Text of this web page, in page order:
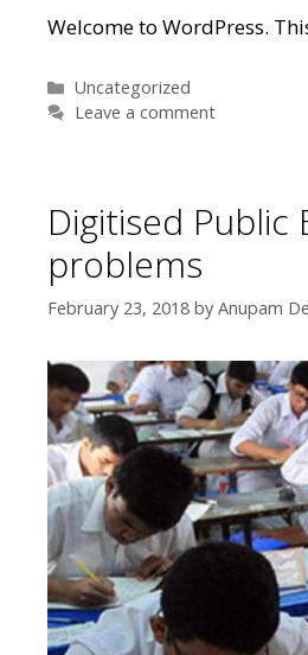
Welcome to WordPress.
Categories
Uncategorized
Leave a comment
Digitised Public
problems
February 23, 2018 by Anupam